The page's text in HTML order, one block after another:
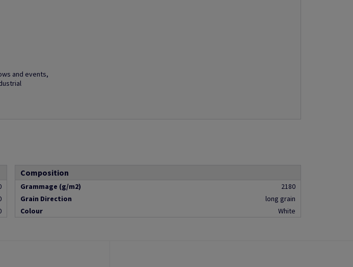
and events,
Composition
Grammage (g/m2)
2180
Grain Direction
long grain
Colour
White